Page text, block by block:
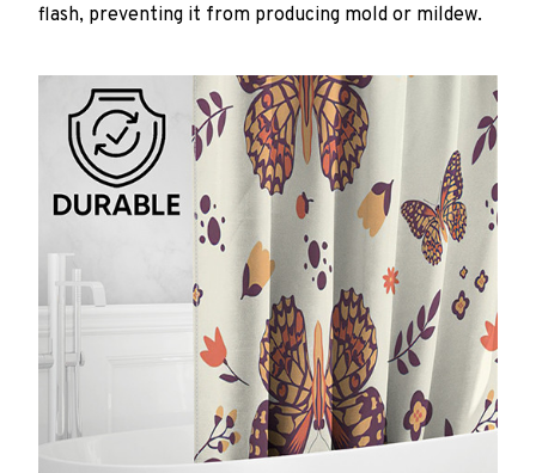
flash, preventing it from producing mold or mildew.